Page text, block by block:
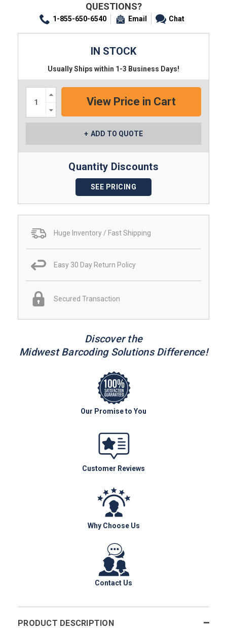
QUESTIONS?
1-855-650-6540 Email Chat
IN STOCK
Usually Ships within 1-3 Business Days!
Increase
Quantity:
Quantity:
ADD TO QUOTE
Quantity Discounts
SEE PRICING
Huge Inventory / Fast Shipping
Easy 30 Day Return Policy
Secured Transaction
Discover the
Midwest Barcoding Solutions Difference!
Our Promise to You
Customer Reviews
Why Choose Us
Contact Us
PRODUCT DESCRIPTION